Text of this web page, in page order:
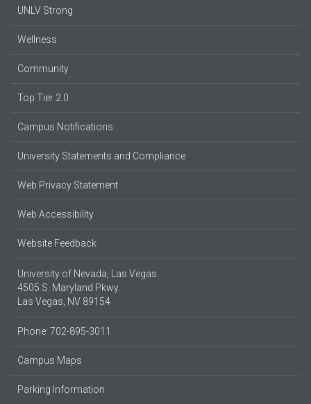
UNLV Strong
Wellness
Community
Top Tier 2.0
Campus Notifications
University Statements and Compliance
Web Privacy Statement
Web Accessibility
Website Feedback
University of Nevada, Las Vegas
4505 S. Maryland Pkwy.
Las Vegas, NV 89154
Phone: 702-895-3011
Campus Maps
Parking Information